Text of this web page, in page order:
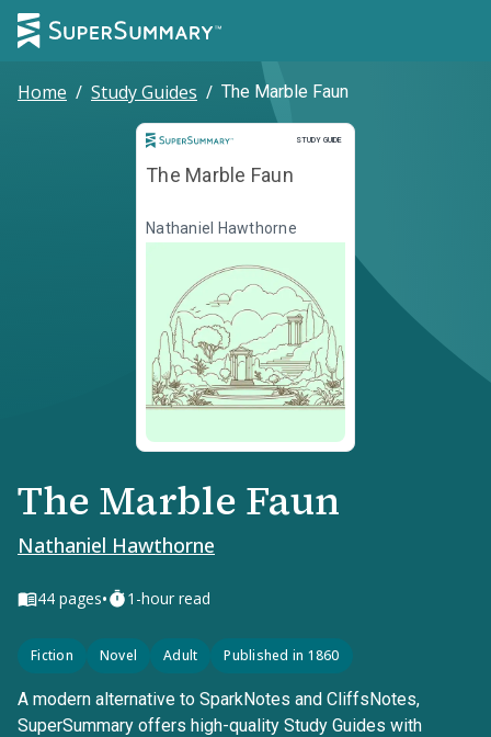
Home / Study Guides / The Marble Faun
STUDY GUIDE
Study Guide
The Marble Faun
Nathaniel Hawthorne
The Marble Faun
Nathaniel Hawthorne
44 pages• 1-hour read
Fiction Novel Adult Published in 1860
A modern alternative to SparkNotes and CliffsNotes,
SuperSummary offers high-quality Study Guides with